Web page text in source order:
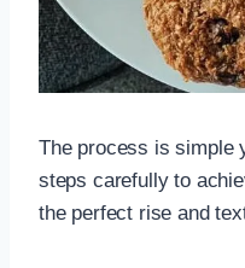
The process is simple
steps carefully to
the perfect rise and